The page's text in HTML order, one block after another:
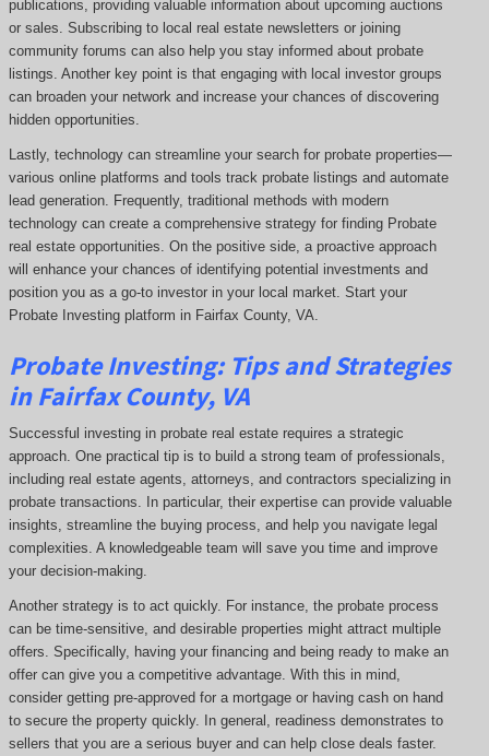
publications, providing valuable information about upcoming auctions
or sales. Subscribing to local real estate newsletters or joining
community forums can also help you stay informed about probate
listings. Another key point is that engaging with local investor groups
can broaden your network and increase your chances of discovering
hidden opportunities.
Lastly, technology can streamline your search for probate properties—
various online platforms and tools track probate listings and automate
lead generation. Frequently, traditional methods with modern
technology can create a comprehensive strategy for finding Probate
real estate opportunities. On the positive side, a proactive approach
will enhance your chances of identifying potential investments and
position you as a go-to investor in your local market. Start your
Probate Investing platform in Fairfax County, VA.
ProbateInvesting: Tips and Strategies
in Fairfax County, VA
Successful investing in probate real estate requires a strategic
approach. One practical tip is to build a strong team of professionals,
including real estate agents, attorneys, and contractors specializing in
probate transactions. In particular, their expertise can provide valuable
insights, streamline the buying process, and help you navigate legal
complexities. A knowledgeable team will save you time and improve
your decision-making.
Another strategy is to act quickly. For instance, the probate process
can be time-sensitive, and desirable properties might attract multiple
offers. Specifically, having your financing and being ready to make an
offer can give you a competitive advantage. With this in mind,
consider getting pre-approved for a mortgage or having cash on hand
to secure the property quickly. In general, readiness demonstrates to
sellers that you are a serious buyer and can help close deals faster.